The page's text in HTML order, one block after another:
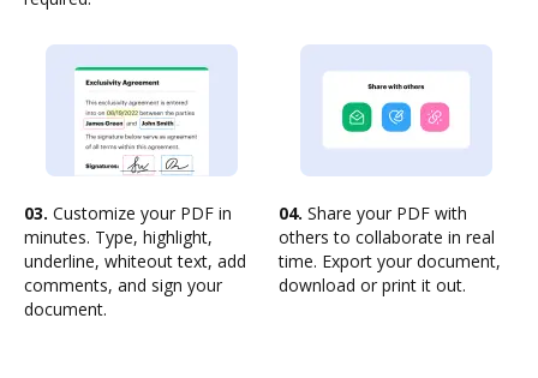
03. Customize your PDF in
minutes. Type, highlight,
underline, whiteout text, add
comments, and sign your
document.
04. Share your PDF with
others to collaborate in real
time. Export your document,
download or print it out.